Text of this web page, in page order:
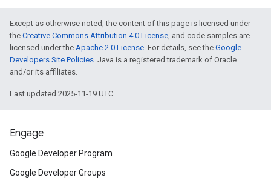
Except as otherwise noted, the content of this page is licensed under
the Creative Commons Attribution 4.0 License, and code samples are
licensed under the Apache 2.0 License. For details, see the Google
Developers Site Policies. Java is a registered trademark of Oracle
and/or its affiliates.
Last updated 2025-11-19 UTC.
Engage
Google Developer Program
Google Developer Groups